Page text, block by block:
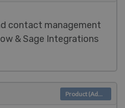
contact management
& Sage Integrations
Product (Admin)